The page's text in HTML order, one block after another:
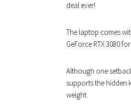
deal ever!
The laptop comes
GeForce RTX 3080
Although one
supports the hidden
weight.